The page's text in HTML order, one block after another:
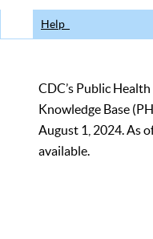
Help
CDC’s Public
Knowledge Base
August 1, 2024. As
available.